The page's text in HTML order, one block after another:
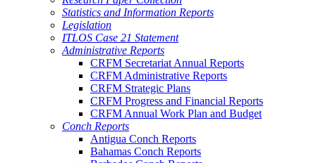
Statistics and Information Reports
Legislation
ITLOS Case 21 Statement
Administrative Reports
CRFM Secretariat Annual Reports
CRFM Administrative Reports
CRFM Strategic Plans
CRFM Progress and Financial Reports
CRFM Annual Work Plan and Budget
Conch Reports
Antigua Conch Reports
Bahamas Conch Reports